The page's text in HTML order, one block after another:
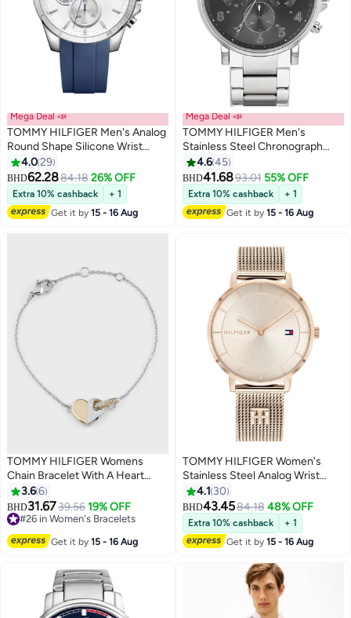
Mega Deal 📣
TOMMY HILFIGER Men's Analog
Round Shape Silicone Wrist
Watch 1791349 - 48 Mm
4.029
BHD62.2884.18 26% OFF
Extra 10% cashback
+ 1
Get it by15 - 16 Aug
Mega Deal 📣
TOMMY HILFIGER Men's
Stainless Steel Chronograph
Wrist Watch 1710382
4.645
BHD41.6893.01 55% OFF
Extra 10% cashback
+ 1
Get it by15 - 16 Aug
TOMMY HILFIGER Womens
Chain Bracelet With A Heart
Charm - 2780880
3.66
BHD31.6739.56 19% OFF
#26 in Women's Bracelets
Only 1 left in stock
10+ sold recently
#26 in Women's Bracelets
Get it by15 - 16 Aug
TOMMY HILFIGER Women's
Stainless Steel Analog Wrist
Watch 1782287
4.1 30
BHD43.4584.18 48% OFF
Extra 10% cashback
+ 1
Get it by15 - 16 Aug